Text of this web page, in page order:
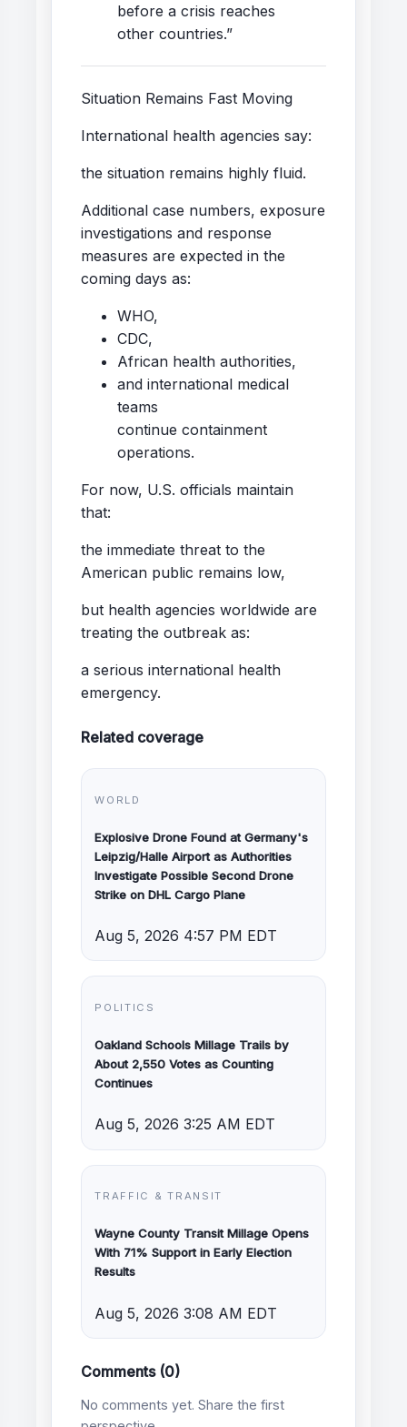
before a crisis reaches
other countries.”
Situation Remains Fast Moving
International health agencies say:
the situation remains highly fluid.
Additional case numbers, exposure
investigations and response
measures are expected in the
coming days as:
WHO,
CDC,
African health authorities,
and international medical
teams
continue containment
operations.
For now, U.S. officials maintain
that:
the immediate threat to the
American public remains low,
but health agencies worldwide are
treating the outbreak as:
a serious international health
emergency.
Related coverage
WORLD
Explosive Drone Found at Germany's
Leipzig/Halle Airport as Authorities
Investigate Possible Second Drone
Strike on DHL Cargo Plane
Aug 5, 2026 4:57 PM EDT
POLITICS
Oakland Schools Millage Trails by
About 2,550 Votes as Counting
Continues
Aug 5, 2026 3:25 AM EDT
TRAFFIC & TRANSIT
Wayne County Transit Millage Opens
With 71% Support in Early Election
Results
Aug 5, 2026 3:08 AM EDT
Comments (0)
No comments yet. Share the first